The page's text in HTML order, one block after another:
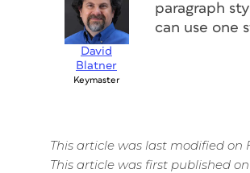
David
Blatner
Keymaster
paragraph
can use one
This article was last modified on
This article was first published on